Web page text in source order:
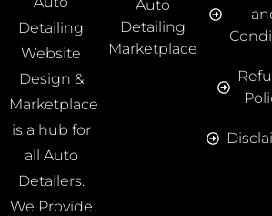
Detailing
Website
Design &
Marketplace
is a hub for
all Auto
Detailers.
We Provide
Auto
Detailing
Marketplace